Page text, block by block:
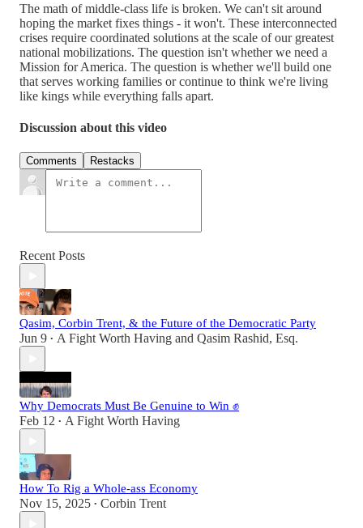
The math of middle-class life is broken. We can't sit around
hoping the market fixes things - it won't. These interconnected
crises require coordinated solutions at the scale of our greatest
national mobilizations. The question isn't whether we need a
Mission for America. The question is whether we'll build one
that serves working families or continue to think we're living
like kings while everything falls apart.
Discussion about this video
Comments Restacks
Recent Posts
Qasim, Corbin Trent, & the Future of the Democratic Party
Jun 9 • A Fight Worth Having and Qasim Rashid, Esq.
Why Democrats Must Be Genuine to Win ✊
Feb 12 • A Fight Worth Having
How To Rig a Whole-ass Economy
Nov 15, 2025 • Corbin Trent